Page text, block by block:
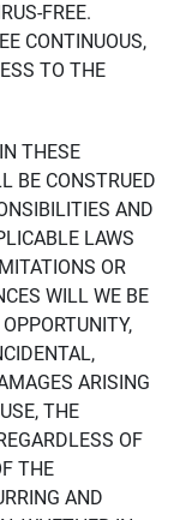
FREE.
CONTINUOUS,
TO THE
THESE
BE CONSTRUED
AND
LAWS
OR
WILL WE BE
ARISING
THE
OF
THE
AND